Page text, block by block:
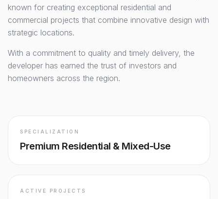
known for creating exceptional residential and
commercial projects that combine innovative design with
strategic locations.
With a commitment to quality and timely delivery, the
developer has earned the trust of investors and
homeowners across the region.
SPECIALIZATION
Premium Residential & Mixed-Use
ACTIVE PROJECTS